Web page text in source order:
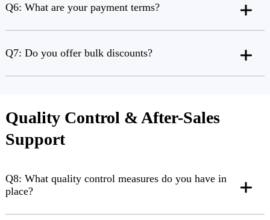
Q6: What are your payment terms?
Q7: Do you offer bulk discounts?
Quality Control & After-Sales
Support
Q8: What quality control measures do you have in
place?